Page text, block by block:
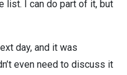
list. I can do part of it, but
day, and it was
even need to discuss it